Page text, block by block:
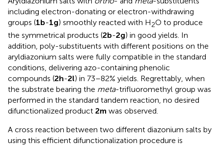
including electron-donating or electron-withdrawing
groups (1b-1g) smoothly reacted with H2O to produce
the symmetrical products (2b-2g) in good yields. In
addition, poly-substituents with different positions on the
aryldiazonium salts were fully compatible in the standard
conditions, delivering azo-containing phenolic
compounds (2h-2l) in 73–82% yields. Regrettably, when
the substrate bearing the meta-trifluoromethyl group was
performed in the standard tandem reaction, no desired
difunctionalized product 2m was observed.
A cross reaction between two different diazonium salts by
using this efficient difunctionalization procedure is